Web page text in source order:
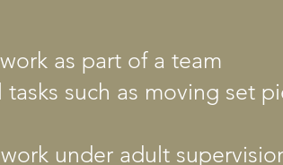
as part of a team
such as moving set
under adult